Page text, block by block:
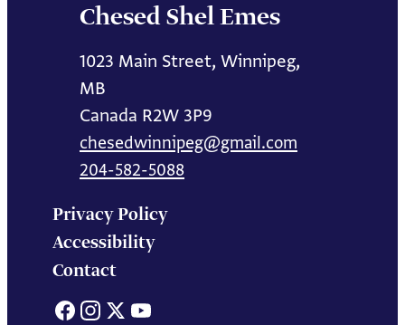
Chesed Shel Emes
1023 Main Street, Winnipeg,
MB
Canada R2W 3P9
chesedwinnipeg@gmail.com
204-582-5088
Privacy Policy
Accessibility
Contact
Facebook